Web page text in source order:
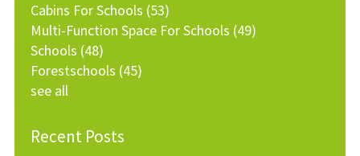
Cabins For Schools (53)
Multi-Function Space For Schools (49)
Schools (48)
Forestschools (45)
see all
Recent Posts